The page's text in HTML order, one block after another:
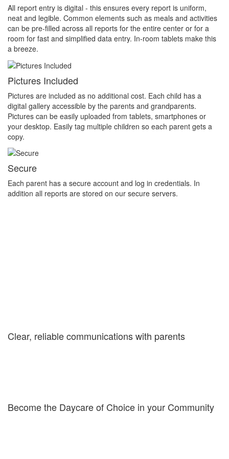
All report entry is digital - this ensures every report is uniform,
neat and legible. Common elements such as meals and activities
can be pre-filled across all reports for the entire center or for a
room for fast and simplified data entry. In-room tablets make this
a breeze.
Pictures Included
Pictures are included as no additional cost. Each child has a
digital gallery accessible by the parents and grandparents.
Pictures can be easily uploaded from tablets, smartphones or
your desktop. Easily tag multiple children so each parent gets a
copy.
Secure
Each parent has a secure account and log in credentials. In
addition all reports are stored on our secure servers.
Clear, reliable communications with parents
Become the Daycare of Choice in your Community